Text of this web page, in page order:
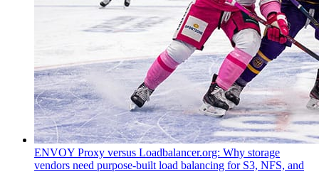
ENVOY Proxy versus Loadbalancer.org: Why storage
vendors need purpose-built load balancing for S3, NFS, and